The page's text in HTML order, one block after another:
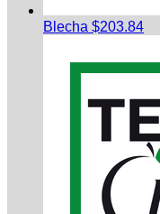
Blecha $203.84